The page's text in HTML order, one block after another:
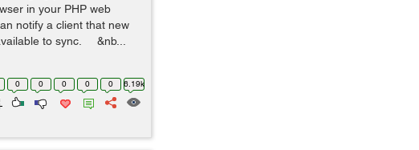
in your PHP web
notify a client that new
to sync. &nb...
0 0 0 0 0 6.19k